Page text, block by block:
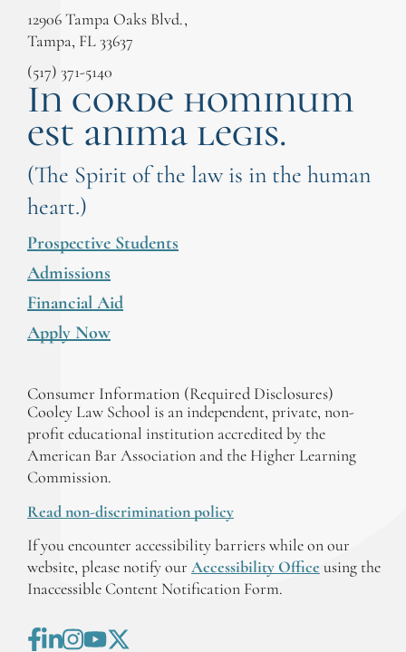
12906 Tampa Oaks Blvd.,
Tampa, FL 33637
(517) 371-5140
In corde hominum
est anima legis.
(The Spirit of the law is in the human
heart.)
Prospective Students
Admissions
Financial Aid
Apply Now
Consumer Information (Required Disclosures)
Cooley Law School is an independent, private, non-
profit educational institution accredited by the
American Bar Association and the Higher Learning
Commission.
Read non-discrimination policy
If you encounter accessibility barriers while on our
website, please notify our Accessibility Office using the
Inaccessible Content Notification Form.